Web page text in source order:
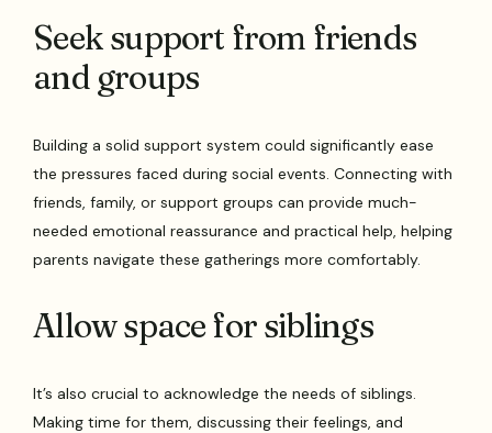
Seek support from friends
and groups
Building a solid support system could significantly ease
the pressures faced during social events. Connecting with
friends, family, or support groups can provide much-
needed emotional reassurance and practical help, helping
parents navigate these gatherings more comfortably.
Allow space for siblings
It’s also crucial to acknowledge the needs of siblings.
Making time for them, discussing their feelings, and